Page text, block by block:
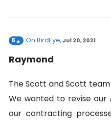
5 On BirdEye,Jul 20, 2021
Raymond
The Scott and Scott
We wanted to revise our
our contracting